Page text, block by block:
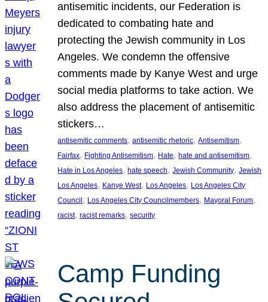
antisemitic incidents, our Federation is
dedicated to combating hate and
protecting the Jewish community in Los
Angeles. We condemn the offensive
comments made by Kanye West and urge
social media platforms to take action. We
also address the placement of antisemitic
stickers…
antisemitic comments, antisemitic rhetoric, Antisemitism
Fairfax, Fighting Antisemitism, Hate, hate and antisemitism
Hate in Los Angeles, hate speech, Jewish Community, Jewish
Los Angeles, Kanye West, Los Angeles, Los Angeles City
Council , Los Angeles City Councilmembers, Mayoral Forum
racist, racist remarks, security
Camp Funding